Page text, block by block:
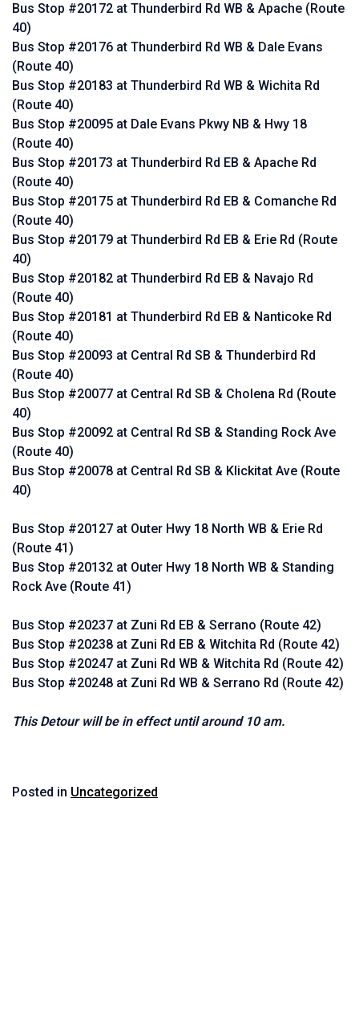
Bus Stop #20172 at Thunderbird Rd WB & Apache (Route
40)
Bus Stop #20176 at Thunderbird Rd WB & Dale Evans
(Route 40)
Bus Stop #20183 at Thunderbird Rd WB & Wichita Rd
(Route 40)
Bus Stop #20095 at Dale Evans Pkwy NB & Hwy 18
(Route 40)
Bus Stop #20173 at Thunderbird Rd EB & Apache Rd
(Route 40)
Bus Stop #20175 at Thunderbird Rd EB & Comanche Rd
(Route 40)
Bus Stop #20179 at Thunderbird Rd EB & Erie Rd (Route
40)
Bus Stop #20182 at Thunderbird Rd EB & Navajo Rd
(Route 40)
Bus Stop #20181 at Thunderbird Rd EB & Nanticoke Rd
(Route 40)
Bus Stop #20093 at Central Rd SB & Thunderbird Rd
(Route 40)
Bus Stop #20077 at Central Rd SB & Cholena Rd (Route
40)
Bus Stop #20092 at Central Rd SB & Standing Rock Ave
(Route 40)
Bus Stop #20078 at Central Rd SB & Klickitat Ave (Route
40)
Bus Stop #20127 at Outer Hwy 18 North WB & Erie Rd
(Route 41)
Bus Stop #20132 at Outer Hwy 18 North WB & Standing
Rock Ave (Route 41)
Bus Stop #20237 at Zuni Rd EB & Serrano (Route 42)
Bus Stop #20238 at Zuni Rd EB & Witchita Rd (Route 42)
Bus Stop #20247 at Zuni Rd WB & Witchita Rd (Route 42)
Bus Stop #20248 at Zuni Rd WB & Serrano Rd (Route 42)
This Detour will be in effect until around 10 am.
Posted in Uncategorized